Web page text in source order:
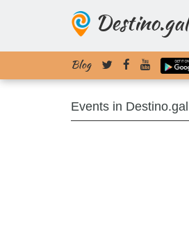
Destino.gal
Blog
Events in Destino.gal